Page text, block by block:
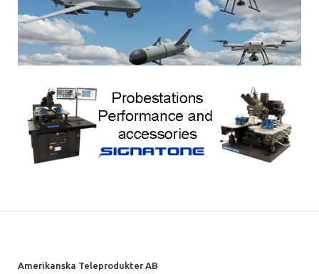
Amerikanska Teleprodukter AB